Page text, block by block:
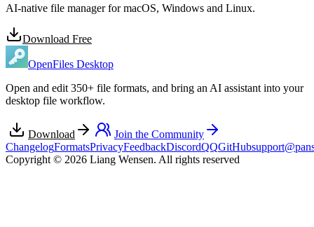
AI-native file manager for macOS, Windows and Linux.
Download Free
OpenFiles Desktop
Open and edit 350+ file formats, and bring an AI assistant into your
desktop file workflow.
Download
Join the Community
ChangelogFormatsPrivacyFeedbackDiscordQQGitHub
Copyright © 2026 Liang Wensen. All rights reserved